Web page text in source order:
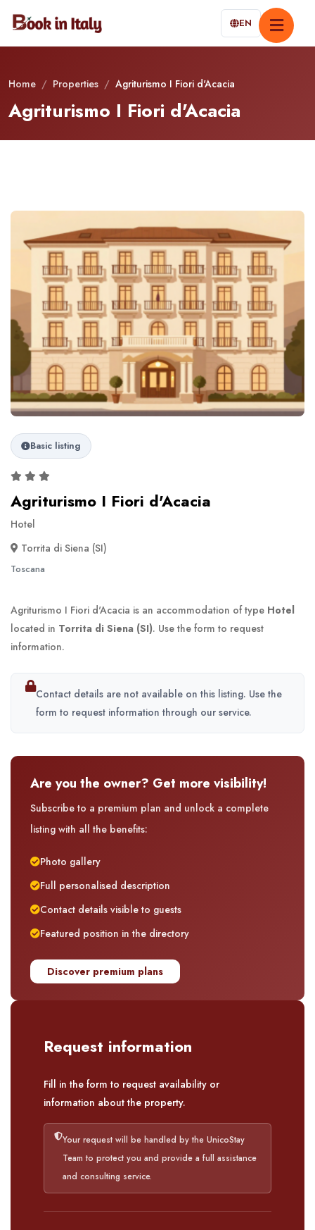
EN
Home / Properties / Agriturismo I Fiori d'Acacia
Agriturismo I Fiori d'Acacia
Basic listing
Agriturismo I Fiori d'Acacia
Hotel
Torrita di Siena (SI)
Toscana
Agriturismo I Fiori d'Acacia is an accommodation of type Hotel
located in Torrita di Siena (SI). Use the form to request
information.
Contact details are not available on this listing. Use the
form to request information through our service.
Are you the owner? Get more visibility!
Subscribe to a premium plan and unlock a complete
listing with all the benefits:
Photo gallery
Full personalised description
Contact details visible to guests
Featured position in the directory
Discover premium plans
Request information
Fill in the form to request availability or
information about the property.
Your request will be handled by the UnicoStay
Team to protect you and provide a full assistance
and consulting service.